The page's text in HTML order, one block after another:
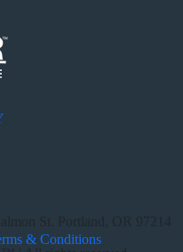
St. Portland, OR 97214
& Conditions